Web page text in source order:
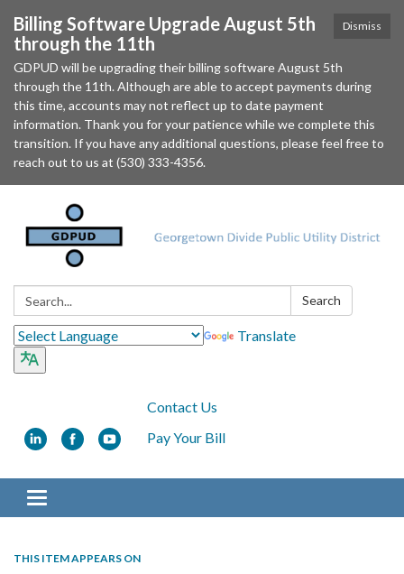
Dismiss
Billing Software Upgrade August 5th
through the 11th
GDPUD will be upgrading their billing software August 5th
through the 11th. Although are able to accept payments during
this time, accounts may not reflect up to date payment
information. Thank you for your patience while we complete this
transition. If you have any additional questions, please feel free to
reach out to us at (530) 333-4356.
Search: Search
Translate
Contact Us
Pay Your Bill
Toggle navigation
THIS ITEM APPEARS ON